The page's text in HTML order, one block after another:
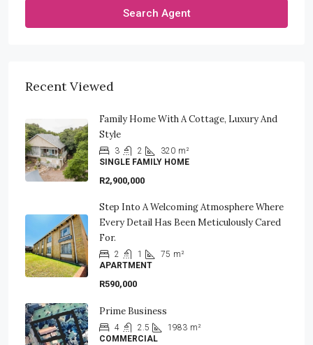
Search Agent
Recent Viewed
Family Home With A Cottage, Luxury And
Style
3 2 320 m²
SINGLE FAMILY HOME
R2,900,000
Step Into A Welcoming Atmosphere Where
Every Detail Has Been Meticulously Cared
For.
2 1 75 m²
APARTMENT
R590,000
Prime Business
4 2.5 1983 m²
COMMERCIAL